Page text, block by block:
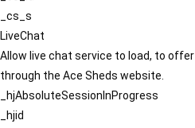
_cs_s
LiveChat
Allow live chat service to load, to
through the Ace Sheds website.
_hjAbsoluteSessionInProgress
_hjid